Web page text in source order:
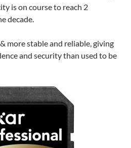
is on course to reach 2
decade.
more stable and reliable, giving
and security than used to be